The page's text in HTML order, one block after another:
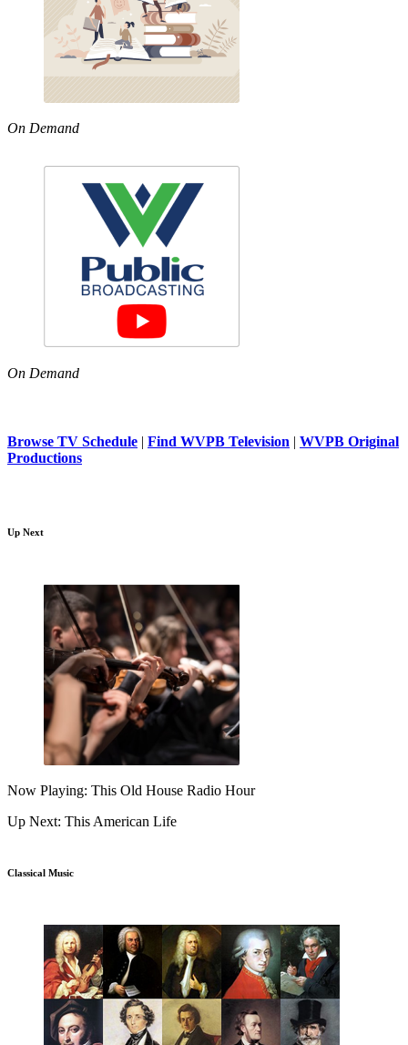
On Demand
On Demand
Browse TV Schedule | Find WVPB Television | WVPB Original
Productions
Up Next
Now Playing: This Old House Radio Hour
Up Next: This American Life
Classical Music